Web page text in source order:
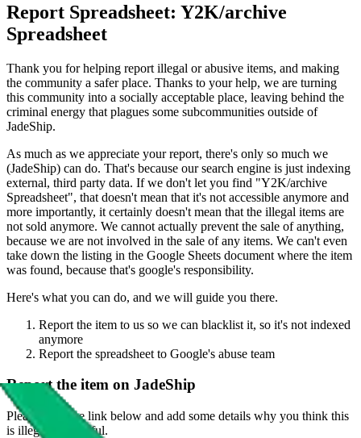
Report Spreadsheet: Y2K/archive
Spreadsheet
Thank you for helping report illegal or abusive items, and making
the community a safer place. Thanks to your help, we are turning
this community into a socially acceptable place, leaving behind the
criminal energy that plagues some subcommunities outside of
JadeShip.
As much as we appreciate your report, there's only so much we
(JadeShip) can do. That's because our search engine is just indexing
external, third party data. If we don't let you find "Y2K/archive
Spreadsheet", that doesn't mean that it's not accessible anymore and
more importantly, it certainly doesn't mean that the illegal items are
not sold anymore. We cannot actually prevent the sale of anything,
because we are not involved in the sale of any items. We can't even
take down the listing in the Google Sheets document where the item
was found, because that's google's responsibility.
Here's what you can do, and we will guide you there.
Report the item to us so we can blacklist it, so it's not indexed
anymore
Report the spreadsheet to Google's abuse team
Report the item on JadeShip
Please click the link below and add some details why you think this
is illegal or harmful.